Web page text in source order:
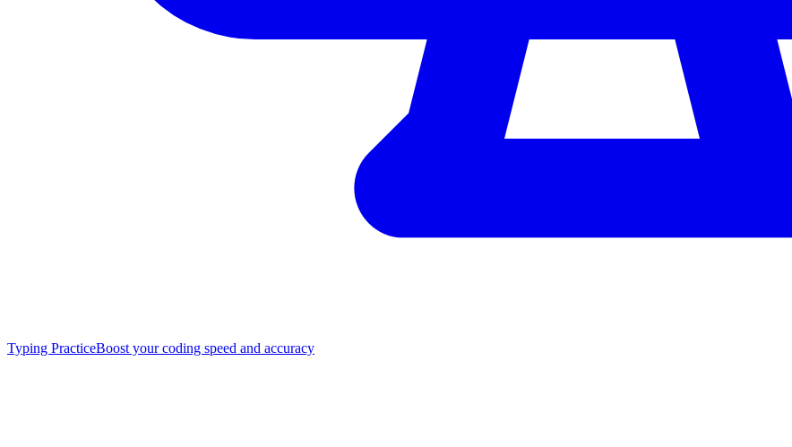
Typing PracticeBoost your coding speed and accuracy